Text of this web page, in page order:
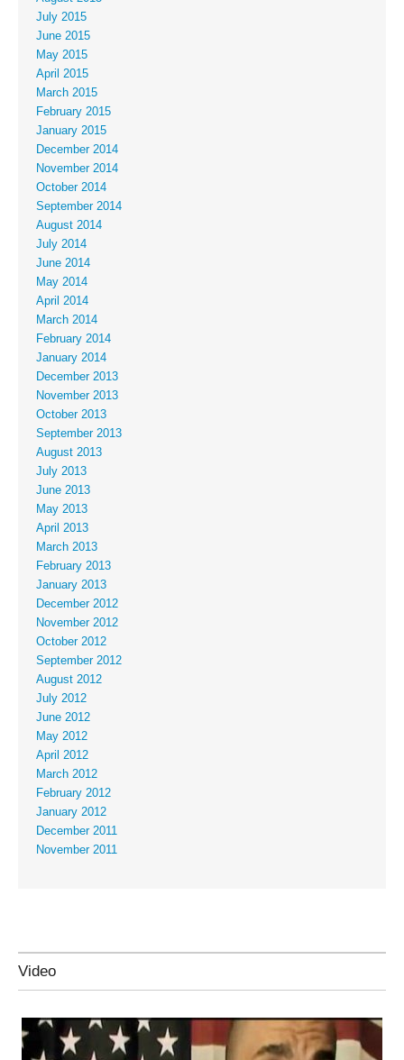
July 2015
June 2015
May 2015
April 2015
March 2015
February 2015
January 2015
December 2014
November 2014
October 2014
September 2014
August 2014
July 2014
June 2014
May 2014
April 2014
March 2014
February 2014
January 2014
December 2013
November 2013
October 2013
September 2013
August 2013
July 2013
June 2013
May 2013
April 2013
March 2013
February 2013
January 2013
December 2012
November 2012
October 2012
September 2012
August 2012
July 2012
June 2012
May 2012
April 2012
March 2012
February 2012
January 2012
December 2011
November 2011
Video